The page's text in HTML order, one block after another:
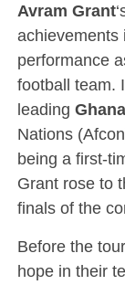
Avram Grant
achievements
performance
football team.
leading Ghana
Nations
being a first-
Grant rose to
finals of the
Before the
hope in their